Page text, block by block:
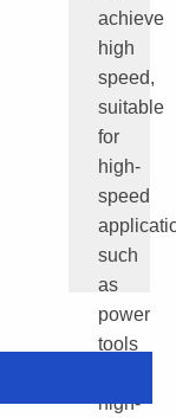
achieve
high
speed,
suitable
for
high-
speed
such
as
power
tools
high-